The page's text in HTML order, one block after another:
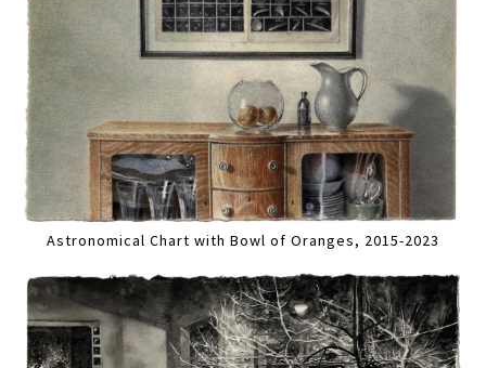
Astronomical Chart with Bowl of Oranges, 2015-2023